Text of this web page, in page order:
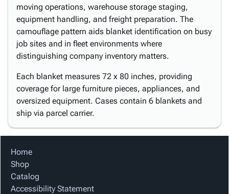
moving operations, warehouse storage staging,
equipment handling, and freight preparation. The
camouflage pattern aids blanket identification on busy
job sites and in fleet environments where
distinguishing company inventory matters.
Each blanket measures 72 x 80 inches, providing
coverage for large furniture pieces, appliances, and
oversized equipment. Cases contain 6 blankets and
ship via parcel carrier.
Home
Shop
Catalog
Accessibility Statement